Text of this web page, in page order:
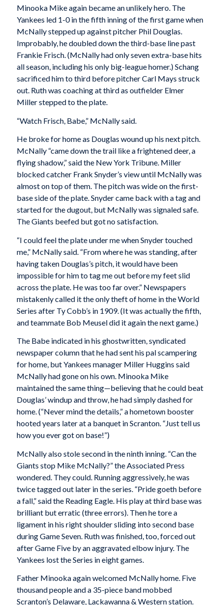
Minooka Mike again became an unlikely hero. The
Yankees led 1-0 in the fifth inning of the first game when
McNally stepped up against pitcher Phil Douglas.
Improbably, he doubled down the third-base line past
Frankie Frisch. (McNally had only seven extra-base hits
all season, including his only big-league homer.) Schang
sacrificed him to third before pitcher Carl Mays struck
out. Ruth was coaching at third as outfielder Elmer
Miller stepped to the plate.
“Watch Frisch, Babe,” McNally said.
He broke for home as Douglas wound up his next pitch.
McNally “came down the trail like a frightened deer, a
flying shadow,” said the New York Tribune. Miller
blocked catcher Frank Snyder’s view until McNally was
almost on top of them. The pitch was wide on the first-
base side of the plate. Snyder came back with a tag and
started for the dugout, but McNally was signaled safe.
The Giants beefed but got no satisfaction.
“I could feel the plate under me when Snyder touched
me,” McNally said. “From where he was standing, after
having taken Douglas’s pitch, it would have been
impossible for him to tag me out before my feet slid
across the plate. He was too far over.” Newspapers
mistakenly called it the only theft of home in the World
Series after Ty Cobb’s in 1909. (It was actually the fifth,
and teammate Bob Meusel did it again the next game.)
The Babe indicated in his ghostwritten, syndicated
newspaper column that he had sent his pal scampering
for home, but Yankees manager Miller Huggins said
McNally had gone on his own. Minooka Mike
maintained the same thing—believing that he could beat
Douglas’ windup and throw, he had simply dashed for
home. (“Never mind the details,” a hometown booster
hooted years later at a banquet in Scranton. “Just tell us
how you ever got on base!”)
McNally also stole second in the ninth inning. “Can the
Giants stop Mike McNally?” the Associated Press
wondered. They could. Running aggressively, he was
twice tagged out later in the series. “Pride goeth before
a fall,” said the Reading Eagle. His play at third base was
brilliant but erratic (three errors). Then he tore a
ligament in his right shoulder sliding into second base
during Game Seven. Ruth was finished, too, forced out
after Game Five by an aggravated elbow injury. The
Yankees lost the Series in eight games.
Father Minooka again welcomed McNally home. Five
thousand people and a 35-piece band mobbed
Scranton’s Delaware, Lackawanna & Western station.